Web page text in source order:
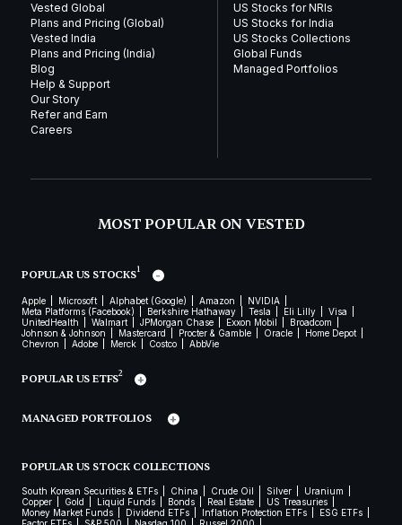
Vested Global
Plans and Pricing (Global)
Vested India
Plans and Pricing (India)
Blog
Help & Support
Our Story
Refer and Earn
Careers
US Stocks for NRIs
US Stocks for India
US Stocks Collections
Global Funds
Managed Portfolios
MOST POPULAR ON VESTED
POPULAR US STOCKS1
Apple Microsoft Alphabet (Google) Amazon
NVIDIA
Meta Platforms (Facebook)
Berkshire Hathaway Tesla Eli Lilly
Visa
UnitedHealth
Walmart JPMorgan Chase Exxon Mobil
Broadcom
Johnson & Johnson
Mastercard Procter & Gamble Oracle
Home Depot
Chevron
Adobe Merck Costco AbbVie
POPULAR US ETFS2
MANAGED PORTFOLIOS
POPULAR US STOCK COLLECTIONS
South Korean Securities & ETFs China Crude Oil Silver
Uranium
Copper
Gold Liquid Funds Bonds Real Estate
US Treasuries
Money Market Funds
Dividend ETFs Inflation Protection ETFs
ESG ETFs